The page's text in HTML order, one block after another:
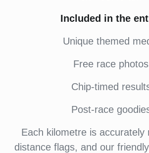
Included in the
Unique themed
Free race photos
Chip-timed
Post-race
Each kilometre is accurately
distance flags, and our friendly